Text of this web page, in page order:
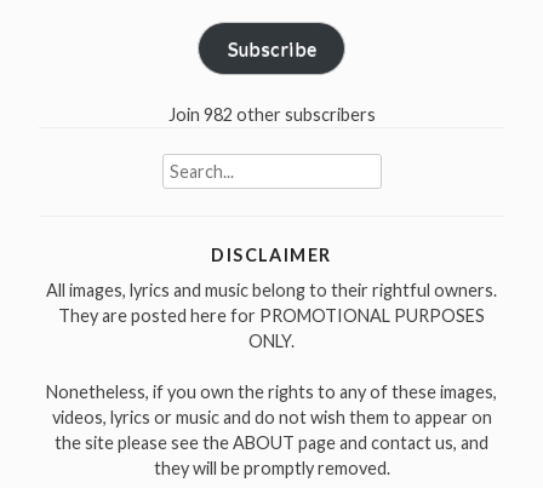
Subscribe
Join 982 other subscribers
Search
for:
DISCLAIMER
All images, lyrics and music belong to their rightful owners.
They are posted here for PROMOTIONAL PURPOSES
ONLY.
Nonetheless, if you own the rights to any of these images,
videos, lyrics or music and do not wish them to appear on
the site please see the ABOUT page and contact us, and
they will be promptly removed.